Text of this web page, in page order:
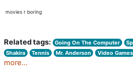
movies r boring
Related tags: Going On The Computer
Shakira
Tennis Mr. Anderson Video Games
more...